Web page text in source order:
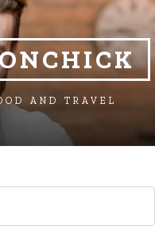
AND TRAVEL